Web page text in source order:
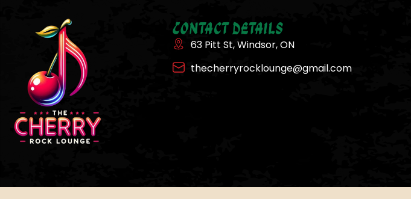
Contact Details
63 Pitt St, Windsor, ON
thecherryrocklounge@gmail.com